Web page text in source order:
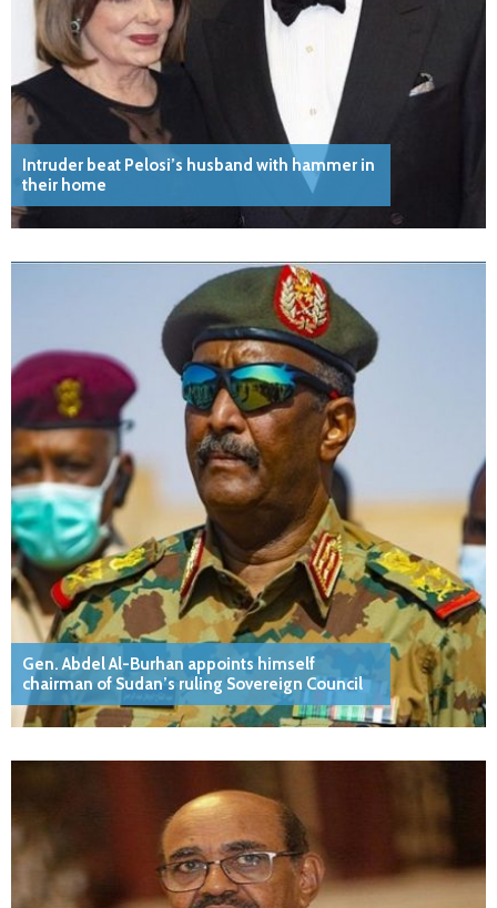
Intruder beat Pelosi’s husband with hammer in
their home
Gen. Abdel Al-Burhan appoints himself
chairman of Sudan’s ruling Sovereign Council